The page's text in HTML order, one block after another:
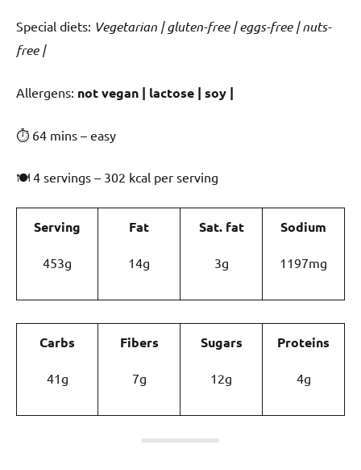
Special diets: Vegetarian | gluten-free | eggs-free | nuts-
free |
️‍Allergens: not vegan | lactose | soy |
⏱ 64 mins – easy
🍽 4 servings – 302 kcal per serving
Serving
453g
Fat
14g
Sat. fat
3g
Sodium
1197mg
Carbs
41g
Fibers
7g
Sugars
12g
Proteins
4g